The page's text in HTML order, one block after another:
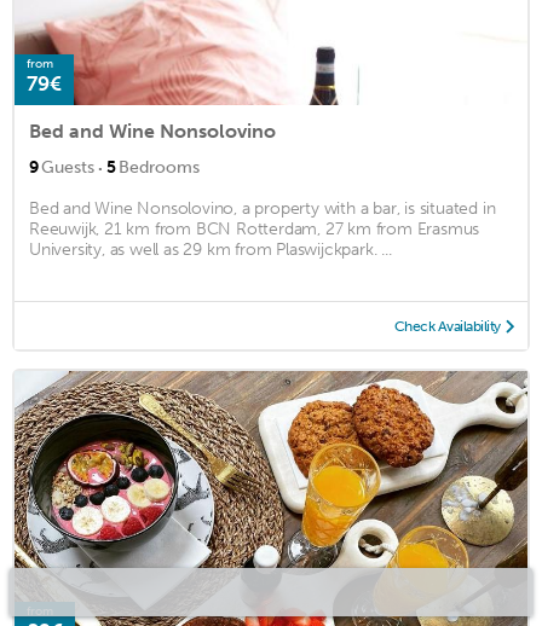
from
79€
Bed and Wine Nonsolovino
9Guests · 5Bedrooms
Bed and Wine Nonsolovino, a property with a bar, is situated in
Reeuwijk, 21 km from BCN Rotterdam, 27 km from Erasmus
University, as well as 29 km from Plaswijckpark. ...
Check Availability
from